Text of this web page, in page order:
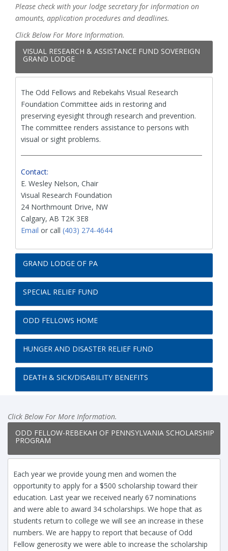
Please check with your lodge secretary for information on
amounts, application procedures and deadlines.
Click Below For More Information.
VISUAL RESEARCH & ASSISTANCE FUND SOVEREIGN
GRAND LODGE
The Odd Fellows and Rebekahs Visual Research
Foundation Committee aids in restoring and
preserving eyesight through research and prevention.
The committee renders assistance to persons with
visual or sight problems.
Contact:
E. Wesley Nelson, Chair
Visual Research Foundation
24 Northmount Drive, NW
Calgary, AB T2K 3E8
Email or call (403) 274-4644
GRAND LODGE OF PA
SPECIAL RELIEF FUND
ODD FELLOWS HOME
HUNGER AND DISASTER RELIEF FUND
DEATH & SICK/DISABILITY BENEFITS
Click Below For More Information.
ODD FELLOW-REBEKAH OF PENNSYLVANIA SCHOLARSHIP
PROGRAM
Each year we provide young men and women the
opportunity to apply for a $500 scholarship toward their
education. Last year we received nearly 67 nominations
and were able to award 34 scholarships. We hope that as
students return to college we will see an increase in these
numbers. We are happy to report that because of Odd
Fellow generosity we were able to increase the scholarship